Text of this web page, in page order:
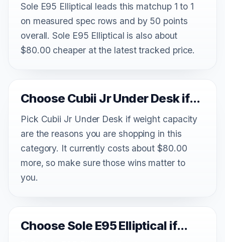
Sole E95 Elliptical leads this matchup 1 to 1
on measured spec rows and by 50 points
overall. Sole E95 Elliptical is also about
$80.00 cheaper at the latest tracked price.
Choose Cubii Jr Under Desk if...
Pick Cubii Jr Under Desk if weight capacity
are the reasons you are shopping in this
category. It currently costs about $80.00
more, so make sure those wins matter to
you.
Choose Sole E95 Elliptical if...